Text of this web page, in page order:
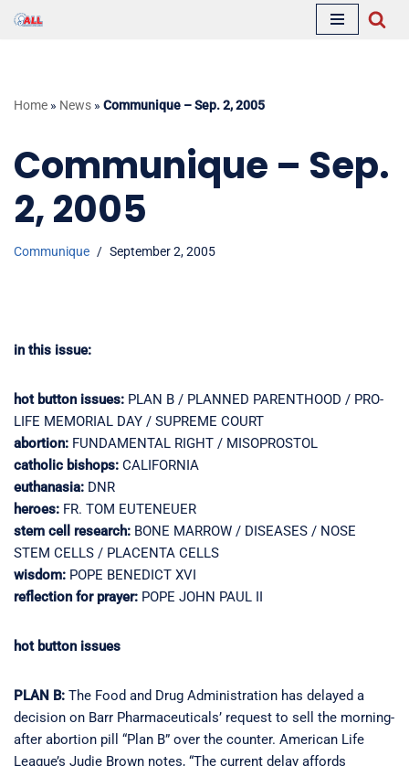
Home » News » Communique – Sep. 2, 2005
Communique – Sep.
2, 2005
Communique September 2, 2005
in this issue:
hot button issues: PLAN B / PLANNED PARENTHOOD / PRO-
LIFE MEMORIAL DAY / SUPREME COURT
abortion: FUNDAMENTAL RIGHT / MISOPROSTOL
catholic bishops: CALIFORNIA
euthanasia: DNR
heroes: FR. TOM EUTENEUER
stem cell research: BONE MARROW / DISEASES / NOSE
STEM CELLS / PLACENTA CELLS
wisdom: POPE BENEDICT XVI
reflection for prayer: POPE JOHN PAUL II
hot button issues
PLAN B: The Food and Drug Administration has delayed a
decision on Barr Pharmaceuticals’ request to sell the morning-
after abortion pill “Plan B” over the counter. American Life
League’s Judie Brown notes, “The current delay affords